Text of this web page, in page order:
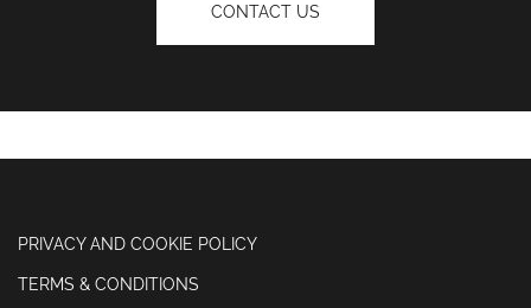
CONTACT US
PRIVACY AND COOKIE POLICY
TERMS & CONDITIONS